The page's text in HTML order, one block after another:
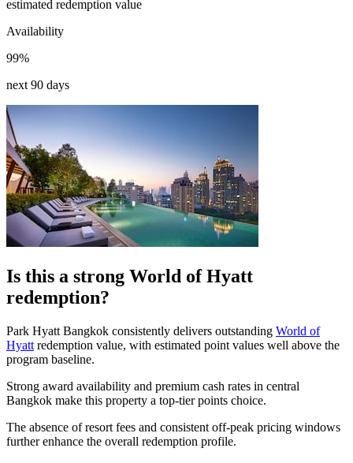
estimated redemption value
Availability
99%
next 90 days
Is this a strong World of Hyatt
redemption?
Park Hyatt Bangkok consistently delivers outstanding World of
Hyatt redemption value, with estimated point values well above the
program baseline.
Strong award availability and premium cash rates in central
Bangkok make this property a top-tier points choice.
The absence of resort fees and consistent off-peak pricing windows
further enhance the overall redemption profile.